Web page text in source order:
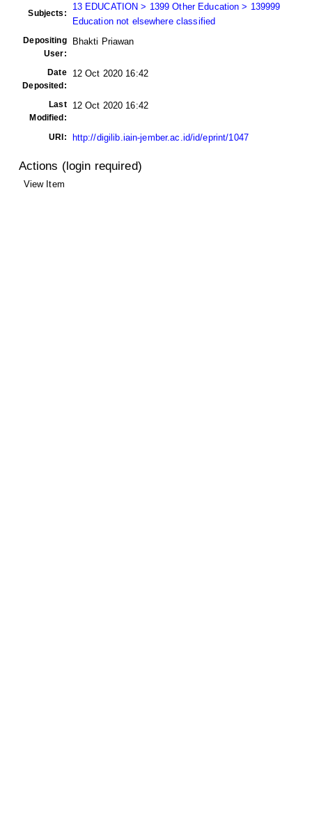
Subjects:
13 EDUCATION > 1399 Other Education > 139999
Education not elsewhere classified
Depositing
User:
Bhakti Priawan
Date
Deposited:
12 Oct 2020 16:42
Last
Modified:
12 Oct 2020 16:42
URI: http://digilib.iain-jember.ac.id/id/eprint/1047
Actions (login required)
View Item